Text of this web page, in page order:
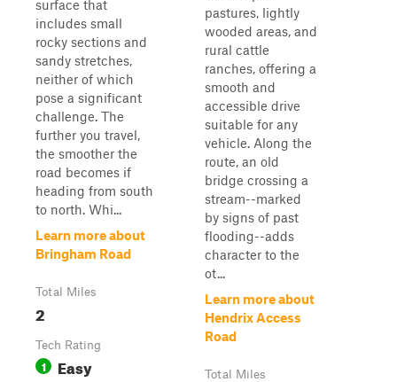
surface that
includes small
rocky sections and
sandy stretches,
neither of which
pose a significant
challenge. The
further you travel,
the smoother the
road becomes if
heading from south
to north. Whi...
Learn more about
Bringham Road
Total Miles
2
Tech Rating
1 Easy
pastures, lightly
wooded areas, and
rural cattle
ranches, offering a
smooth and
accessible drive
suitable for any
vehicle. Along the
route, an old
bridge crossing a
stream--marked
by signs of past
flooding--adds
character to the
ot...
Learn more about
Hendrix Access
Road
Total Miles